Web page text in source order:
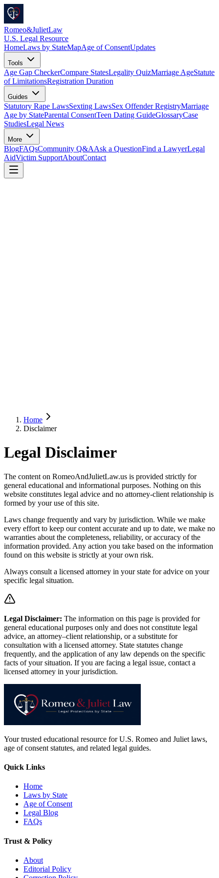
Romeo&JulietLaw
U.S. Legal Resource
HomeLaws by StateMapAge of ConsentUpdates
Tools
Age Gap CheckerCompare StatesLegality QuizMarriage AgeStatute
of LimitationsRegistration Duration
Guides
Statutory Rape LawsSexting LawsSex Offender RegistryMarriage
Age by StateParental ConsentTeen Dating GuideGlossaryCase
StudiesLegal News
More
BlogFAQsCommunity Q&AAsk a QuestionFind a LawyerLegal
AidVictim SupportAboutContact
Home
Disclaimer
Legal Disclaimer
The content on RomeoAndJulietLaw.us is provided strictly for
general educational and informational purposes. Nothing on this
website constitutes legal advice and no attorney-client relationship is
formed by your use of this site.
Laws change frequently and vary by jurisdiction. While we make
every effort to keep our content accurate and up to date, we make no
warranties about the completeness, reliability, or accuracy of the
information provided. Any action you take based on the information
found on this website is strictly at your own risk.
Always consult a licensed attorney in your state for advice on your
specific legal situation.
Legal Disclaimer: The information on this page is provided for
general educational purposes only and does not constitute legal
advice, an attorney–client relationship, or a substitute for
consultation with a licensed attorney. State statutes change
frequently, and the application of any law depends on the specific
facts of your situation. If you are facing a legal issue, contact a
licensed attorney in your jurisdiction.
Your trusted educational resource for U.S. Romeo and Juliet laws,
age of consent statutes, and related legal guides.
Quick Links
Home
Laws by State
Age of Consent
Legal Blog
FAQs
Trust & Policy
About
Editorial Policy